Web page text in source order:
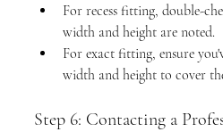
For recess fitting, double-
width and height are noted.
For exact fitting, ensure
width and height to cover
Step 6: Contacting a